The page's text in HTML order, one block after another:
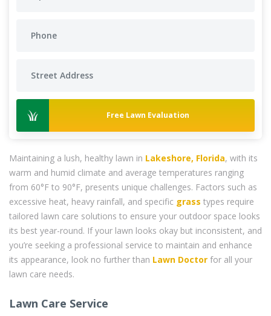
Free Lawn Evaluation
Maintaining a lush, healthy lawn in Lakeshore, Florida, with its
warm and humid climate and average temperatures ranging
from 60°F to 90°F, presents unique challenges. Factors such as
excessive heat, heavy rainfall, and specific grass types require
tailored lawn care solutions to ensure your outdoor space looks
its best year-round. If your lawn looks okay but inconsistent, and
you’re seeking a professional service to maintain and enhance
its appearance, look no further than Lawn Doctor for all your
lawn care needs.
Lawn Care Service